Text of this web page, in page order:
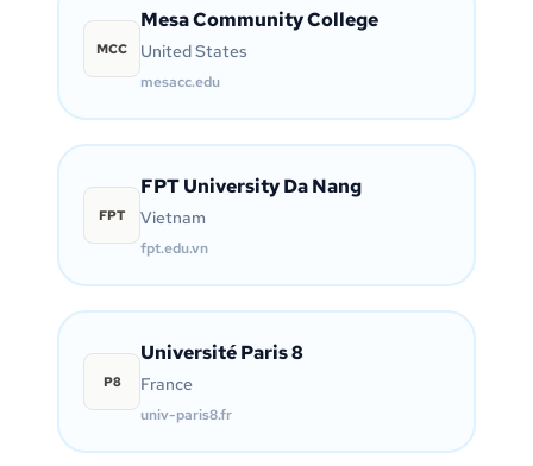
MCC
Mesa Community College
United States
mesacc.edu
FPT
FPT University Da Nang
Vietnam
fpt.edu.vn
P8
Université Paris 8
France
univ-paris8.fr